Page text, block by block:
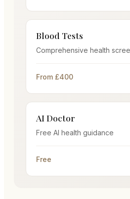
Blood Tests
Comprehensive health
From £400
AI Doctor
Free AI health guidance
Free